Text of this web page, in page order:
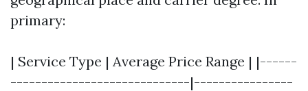
primary:
| Service Type | Average Price Range | |------
-----------------------------|----------------